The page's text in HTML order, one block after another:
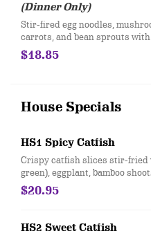
(Dinner Only)
Stir-fired egg noodles,
carrots, and bean sprouts
sauce. Topped with crushed
$18.85
House Specials
HS1 Spicy Catfish
Crispy catfish slices stir-fried
green), eggplant, bamboo
sauce.
$20.95
HS2 Sweet Catfish